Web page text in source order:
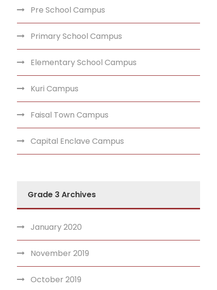
Pre School Campus
Primary School Campus
Elementary School Campus
Kuri Campus
Faisal Town Campus
Capital Enclave Campus
Grade 3 Archives
January 2020
November 2019
October 2019